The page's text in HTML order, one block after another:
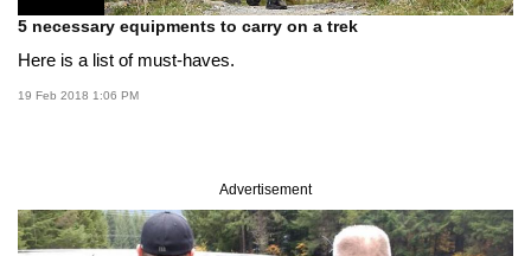
5 necessary equipments to carry on a trek
Here is a list of must-haves.
19 Feb 2018 1:06 PM
Advertisement